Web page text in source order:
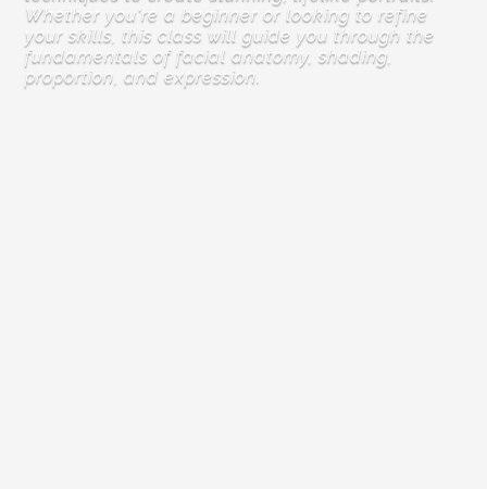
Whether you're a beginner or looking to refine
your skills, this class will guide you through the
fundamentals of facial anatomy, shading,
proportion, and expression.